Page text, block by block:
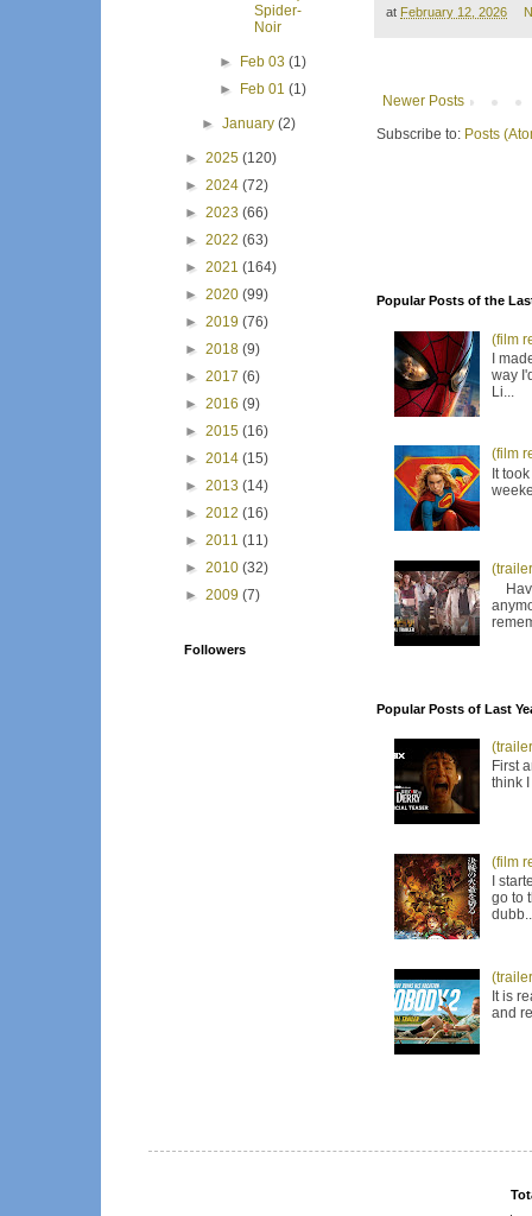
at February 12, 2026
Newer Posts
Subscribe to: Posts
Popular Posts of the
(film
I
way
Li...
(film
It
Popular Posts of Last
First
think
(film
I
go to
It is
and
Spider-
Noir
► Feb 03 (1)
►
Feb 01 (1)
►January(2)
► 2025 (120)
► 2024 (72)
► 2023 (66)
► 2022 (63)
► 2021 (164)
► 2020 (99)
► 2019 (76)
► 2018 (9)
► 2017 (6)
► 2016 (9)
► 2015 (16)
► 2014 (15)
► 2013 (14)
► 2012 (16)
► 2011 (11)
► 2010 (32)
► 2009 (7)
Followers